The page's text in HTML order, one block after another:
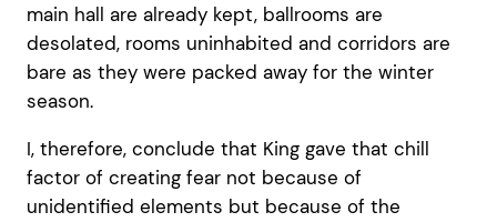
main hall are already kept, ballrooms are
desolated, rooms uninhabited and corridors are
bare as they were packed away for the winter
season.
I, therefore, conclude that King gave that chill
factor of creating fear not because of
unidentified elements but because of the